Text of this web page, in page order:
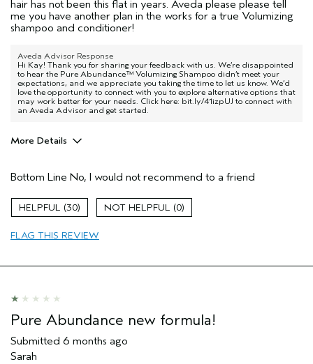
hair has not been this flat in years. Aveda please please tell
me you have another plan in the works for a true Volumizing
shampoo and conditioner!
Aveda Advisor Response
Hi Kay! Thank you for sharing your feedback with us. We’re disappointed
to hear the Pure Abundance™ Volumizing Shampoo didn’t meet your
expectations, and we appreciate you taking the time to let us know. We’d
love the opportunity to connect with you to explore alternative options that
may work better for your needs. Click here: bit.ly/41izpUJ to connect with
an Aveda Advisor and get started.
More Details
Primary Hair Concern
Volume
Hair type
I was incentivized to give this review
sweepstakes/contest, loyalty gift)
Bottom Line No, I would not recommend to a friend
30 0
FLAG THIS REVIEW
Pure Abundance new formula!
Submitted 6 months ago
Sarah